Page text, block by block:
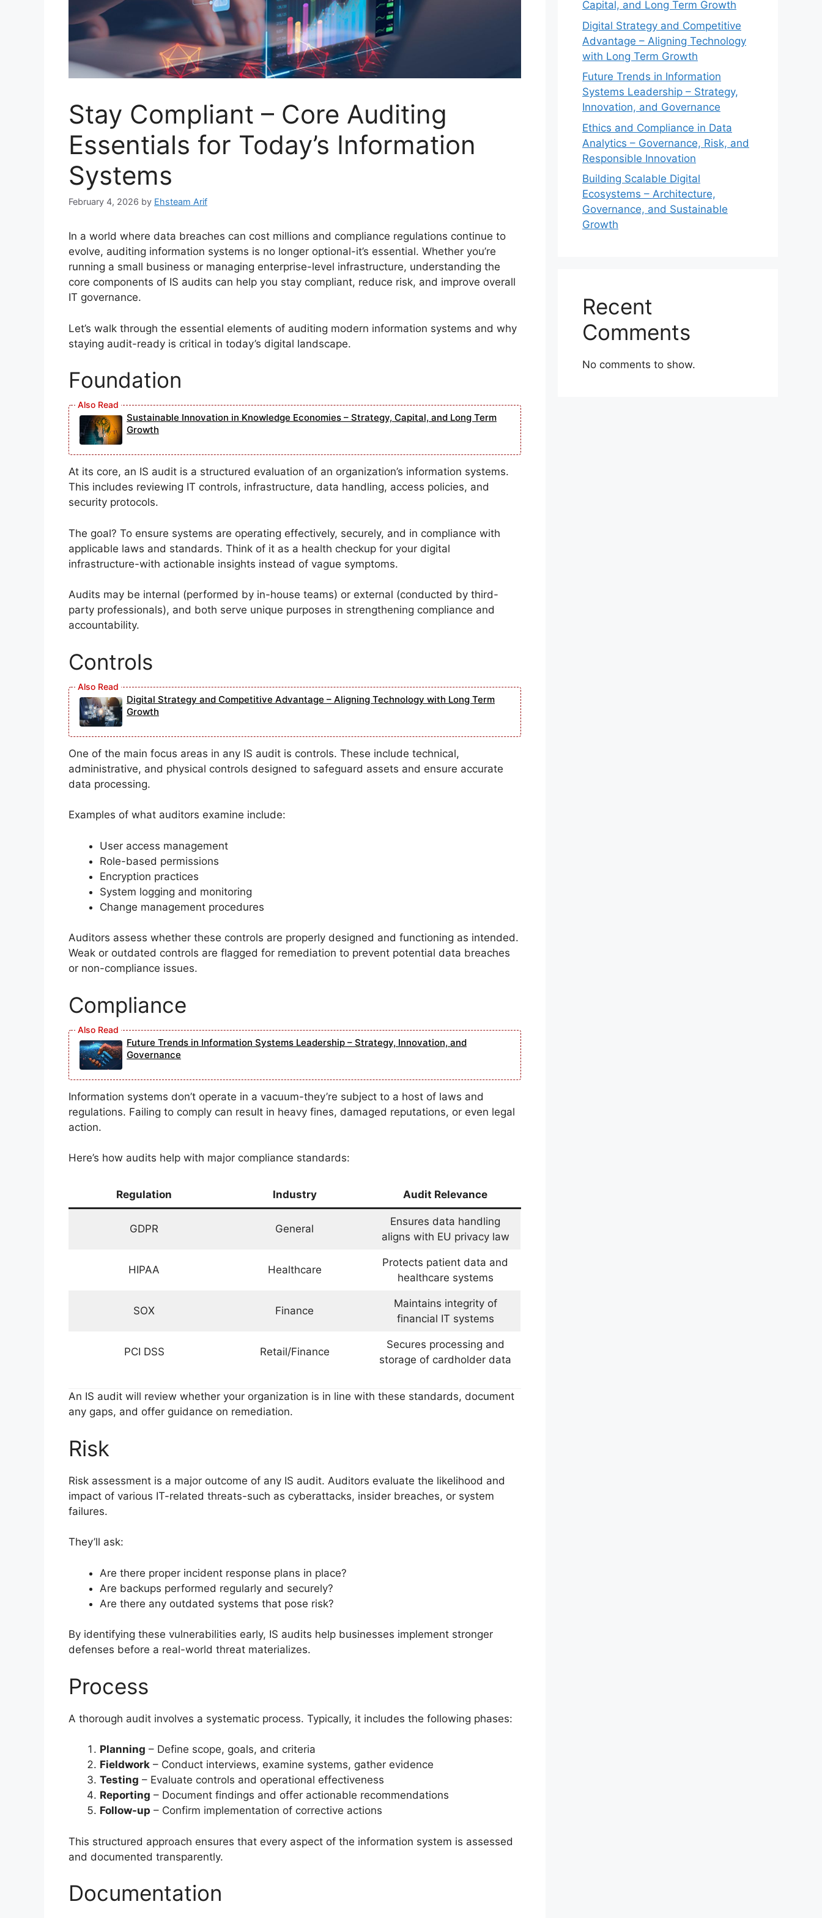
Stay Compliant – Core Auditing
Essentials for Today’s Information
Systems
February 4, 2026 by Ehsteam Arif
In a world where data breaches can cost millions and compliance regulations continue to
evolve, auditing information systems is no longer optional-it’s essential. Whether you’re
running a small business or managing enterprise-level infrastructure, understanding the
core components of IS audits can help you stay compliant, reduce risk, and improve overall
IT governance.
Let’s walk through the essential elements of auditing modern information systems and why
staying audit-ready is critical in today’s digital landscape.
Foundation
Sustainable Innovation in Knowledge Economies – Strategy, Capital, and Long Term
Growth
At its core, an IS audit is a structured evaluation of an organization’s information systems.
This includes reviewing IT controls, infrastructure, data handling, access policies, and
security protocols.
The goal? To ensure systems are operating effectively, securely, and in compliance with
applicable laws and standards. Think of it as a health checkup for your digital
infrastructure-with actionable insights instead of vague symptoms.
Audits may be internal (performed by in-house teams) or external (conducted by third-
party professionals), and both serve unique purposes in strengthening compliance and
accountability.
Controls
Digital Strategy and Competitive Advantage – Aligning Technology with Long Term
Growth
One of the main focus areas in any IS audit is controls. These include technical,
administrative, and physical controls designed to safeguard assets and ensure accurate
data processing.
Examples of what auditors examine include:
User access management
Role-based permissions
Encryption practices
System logging and monitoring
Change management procedures
Auditors assess whether these controls are properly designed and functioning as intended.
Weak or outdated controls are flagged for remediation to prevent potential data breaches
or non-compliance issues.
Compliance
Future Trends in Information Systems Leadership – Strategy, Innovation, and
Governance
Information systems don’t operate in a vacuum-they’re subject to a host of laws and
regulations. Failing to comply can result in heavy fines, damaged reputations, or even legal
action.
Here’s how audits help with major compliance standards:
Regulation Industry Audit Relevance
GDPR General
Ensures data handling
aligns with EU privacy law
HIPAA Healthcare
Protects patient data and
healthcare systems
SOX Finance
Maintains integrity of
financial IT systems
PCI DSS Retail/Finance
Secures processing and
storage of cardholder data
An IS audit will review whether your organization is in line with these standards, document
any gaps, and offer guidance on remediation.
Risk
Risk assessment is a major outcome of any IS audit. Auditors evaluate the likelihood and
impact of various IT-related threats-such as cyberattacks, insider breaches, or system
failures.
They’ll ask:
Are there proper incident response plans in place?
Are backups performed regularly and securely?
Are there any outdated systems that pose risk?
By identifying these vulnerabilities early, IS audits help businesses implement stronger
defenses before a real-world threat materializes.
Process
A thorough audit involves a systematic process. Typically, it includes the following phases:
Planning – Define scope, goals, and criteria
Fieldwork – Conduct interviews, examine systems, gather evidence
Testing – Evaluate controls and operational effectiveness
Reporting – Document findings and offer actionable recommendations
Follow-up – Confirm implementation of corrective actions
This structured approach ensures that every aspect of the information system is assessed
and documented transparently.
Documentation
Capital, and Long Term Growth
Digital Strategy and Competitive
Advantage – Aligning Technology
with Long Term Growth
Future Trends in Information
Systems Leadership – Strategy,
Innovation, and Governance
Ethics and Compliance in Data
Analytics – Governance, Risk, and
Responsible Innovation
Building Scalable Digital
Ecosystems – Architecture,
Governance, and Sustainable
Growth
Recent
Comments
No comments to show.